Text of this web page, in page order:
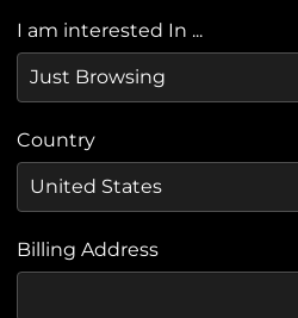
I am interested In ...
Country
Billing Address